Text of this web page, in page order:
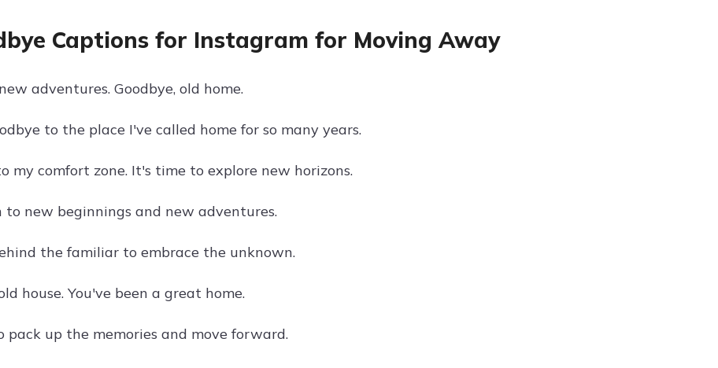
Captions for Instagram for Moving Away
adventures. Goodbye, old home.
to the place I've called home for so many years.
my comfort zone. It's time to explore new horizons.
to new beginnings and new adventures.
the familiar to embrace the unknown.
house. You've been a great home.
pack up the memories and move forward.